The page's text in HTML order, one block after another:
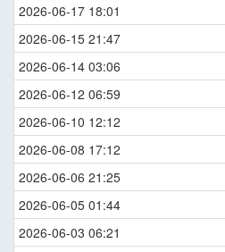
2026-06-17 18:01
2026-06-15 21:47
2026-06-14 03:06
2026-06-12 06:59
2026-06-10 12:12
2026-06-08 17:12
2026-06-06 21:25
2026-06-05 01:44
2026-06-03 06:21